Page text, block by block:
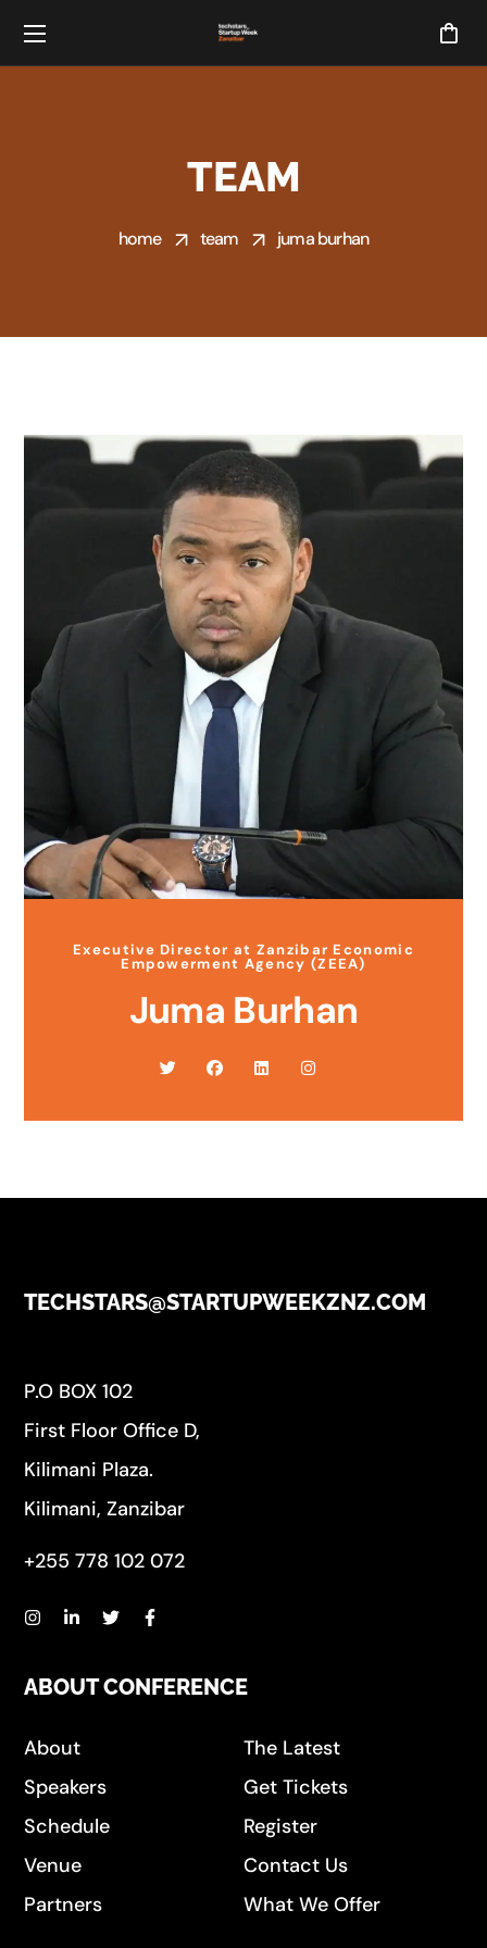
TEAM
home team juma burhan
Executive Director at Zanzibar Economic
Empowerment Agency (ZEEA)
Juma Burhan
TECHSTARS@STARTUPWEEKZNZ.COM
P.O BOX 102
First Floor Office D,
Kilimani Plaza.
Kilimani, Zanzibar
+255 778 102 072
ABOUT CONFERENCE
About
Speakers
Schedule
Venue
Partners
The Latest
Get Tickets
Register
Contact Us
What We Offer